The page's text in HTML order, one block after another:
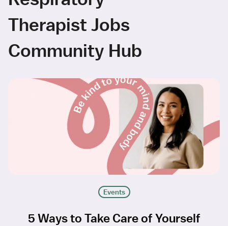
Therapist Jobs
Community Hub
Events
5 Ways to Take Care of Yourself